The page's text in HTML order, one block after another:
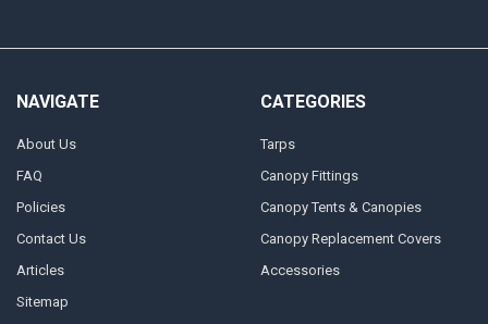
NAVIGATE
About Us
FAQ
Policies
Contact Us
Articles
Sitemap
CATEGORIES
Tarps
Canopy Fittings
Canopy Tents & Canopies
Canopy Replacement Covers
Accessories